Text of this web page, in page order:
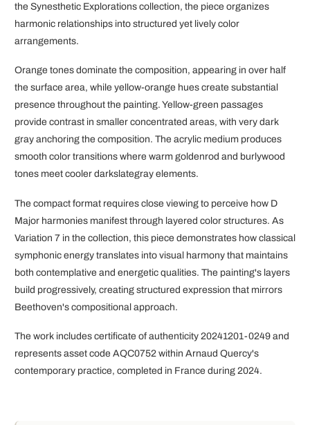
the Synesthetic Explorations collection, the piece organizes
harmonic relationships into structured yet lively color
arrangements.
Orange tones dominate the composition, appearing in over half
the surface area, while yellow-orange hues create substantial
presence throughout the painting. Yellow-green passages
provide contrast in smaller concentrated areas, with very dark
gray anchoring the composition. The acrylic medium produces
smooth color transitions where warm goldenrod and burlywood
tones meet cooler darkslategray elements.
The compact format requires close viewing to perceive how D
Major harmonies manifest through layered color structures. As
Variation 7 in the collection, this piece demonstrates how classical
symphonic energy translates into visual harmony that maintains
both contemplative and energetic qualities. The painting's layers
build progressively, creating structured expression that mirrors
Beethoven's compositional approach.
The work includes certificate of authenticity 20241201-0249 and
represents asset code AQC0752 within Arnaud Quercy's
contemporary practice, completed in France during 2024.